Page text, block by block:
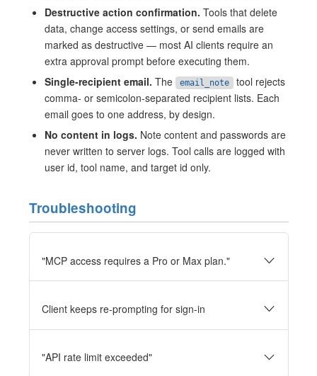
Destructive action confirmation. Tools that delete
data, change access settings, or send emails are
marked as destructive — most AI clients require an
extra approval prompt before executing them.
Single-recipient email. The email_note tool rejects
comma- or semicolon-separated recipient lists. Each
email goes to one address, by design.
No content in logs. Note content and passwords are
never written to server logs. Tool calls are logged with
user id, tool name, and target id only.
Troubleshooting
"MCP access requires a Pro or Max plan."
Client keeps re-prompting for sign-in
"API rate limit exceeded"